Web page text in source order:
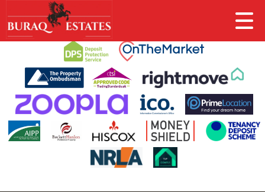
This property is no longer available.